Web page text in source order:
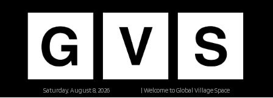
| Welcome to Global Village Space
Saturday, August 8, 2026